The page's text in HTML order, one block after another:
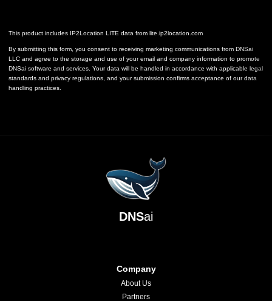
This product includes IP2Location LITE data from lite.ip2location.com
By submitting this form, you consent to receiving marketing communications from DNSai
LLC and agree to the storage and use of your email and company information to promote
DNSai software and services. Your data will be handled in accordance with applicable legal
standards and privacy regulations, and your submission confirms acceptance of our data
handling practices.
DNSai
Company
About Us
Partners